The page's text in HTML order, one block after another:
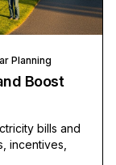
Planning
Boost
bills and
incentives,